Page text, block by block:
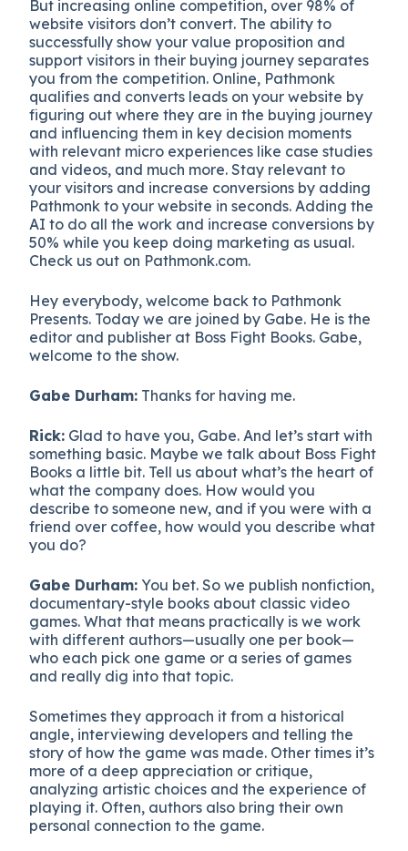
But increasing online competition, over 98% of
website visitors don’t convert. The ability to
successfully show your value proposition and
support visitors in their buying journey separates
you from the competition. Online, Pathmonk
qualifies and converts leads on your website by
figuring out where they are in the buying journey
and influencing them in key decision moments
with relevant micro experiences like case studies
and videos, and much more. Stay relevant to
your visitors and increase conversions by adding
Pathmonk to your website in seconds. Adding the
AI to do all the work and increase conversions by
50% while you keep doing marketing as usual.
Check us out on Pathmonk.com.
Hey everybody, welcome back to Pathmonk
Presents. Today we are joined by Gabe. He is the
editor and publisher at Boss Fight Books. Gabe,
welcome to the show.
Gabe Durham: Thanks for having me.
Rick: Glad to have you, Gabe. And let’s start with
something basic. Maybe we talk about Boss Fight
Books a little bit. Tell us about what’s the heart of
what the company does. How would you
describe to someone new, and if you were with a
friend over coffee, how would you describe what
you do?
Gabe Durham: You bet. So we publish nonfiction,
documentary-style books about classic video
games. What that means practically is we work
with different authors—usually one per book—
who each pick one game or a series of games
and really dig into that topic.
Sometimes they approach it from a historical
angle, interviewing developers and telling the
story of how the game was made. Other times it’s
more of a deep appreciation or critique,
analyzing artistic choices and the experience of
playing it. Often, authors also bring their own
personal connection to the game.